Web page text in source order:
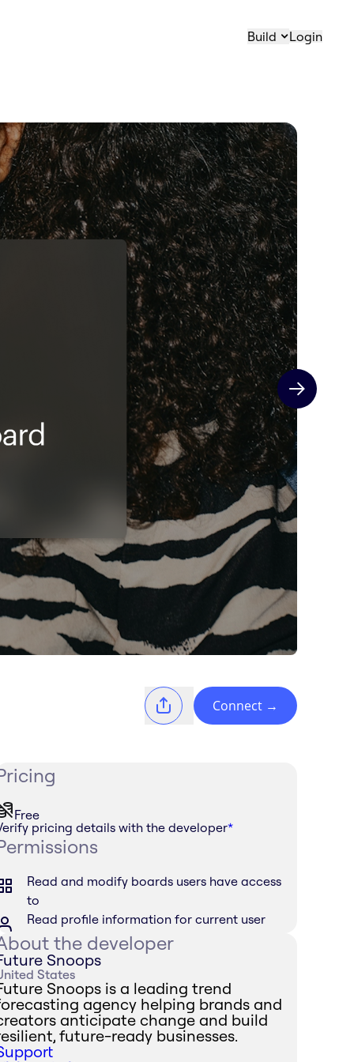
Build Login
Next slide
Connect →
Free
pricing details with the developer*
Read and modify boards users have access
to
Read profile information for current user
the developer
Snoops
States
Snoops is a leading trend
agency helping brands and
anticipate change and build
future-ready businesses.